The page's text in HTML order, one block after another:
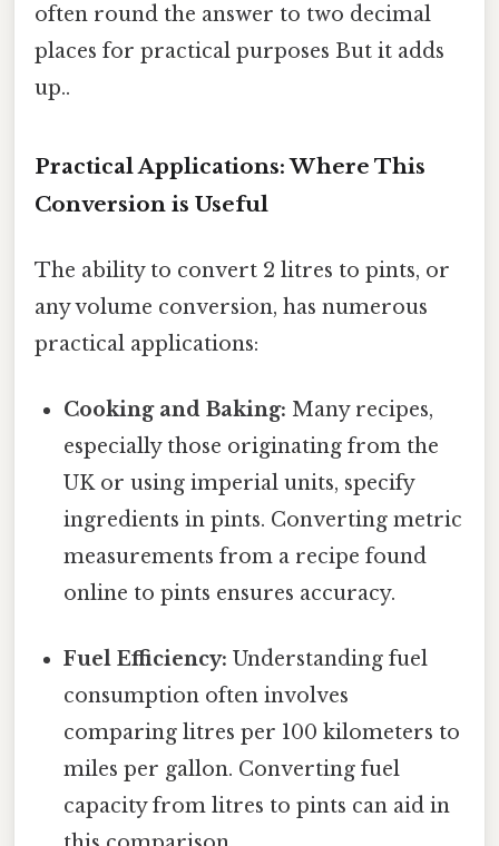
often round the answer to two decimal
places for practical purposes But it adds
up..
Practical Applications: Where This
Conversion is Useful
The ability to convert 2 litres to pints, or
any volume conversion, has numerous
practical applications:
Cooking and Baking: Many recipes,
especially those originating from the
UK or using imperial units, specify
ingredients in pints. Converting metric
measurements from a recipe found
online to pints ensures accuracy.
Fuel Efficiency: Understanding fuel
consumption often involves
comparing litres per 100 kilometers to
miles per gallon. Converting fuel
capacity from litres to pints can aid in